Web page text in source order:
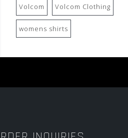
Volcom Volcom Clothing
womens shirts